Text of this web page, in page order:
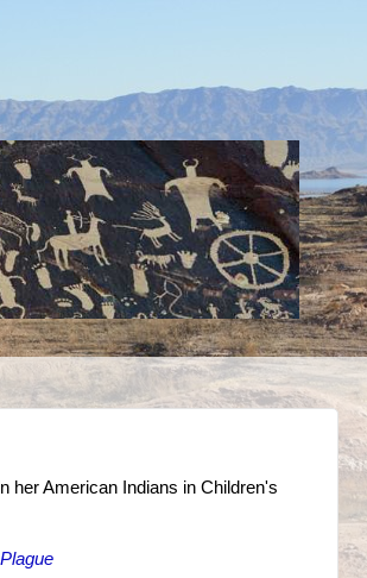
her American Indians in Children's